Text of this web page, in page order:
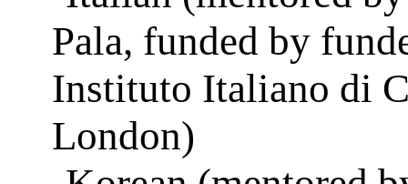
Pala, funded by
Instituto Italiano di
London)